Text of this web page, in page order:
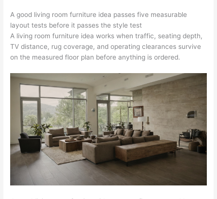
A good living room furniture idea passes five measurable
layout tests before it passes the style test
A living room furniture idea works when traffic, seating depth,
TV distance, rug coverage, and operating clearances survive
on the measured floor plan before anything is ordered.